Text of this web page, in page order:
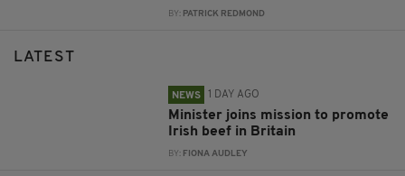
BY: PATRICK REDMOND
LATEST
NEWS 1 DAY AGO
Minister joins mission to promote
Irish beef in Britain
BY: FIONA AUDLEY